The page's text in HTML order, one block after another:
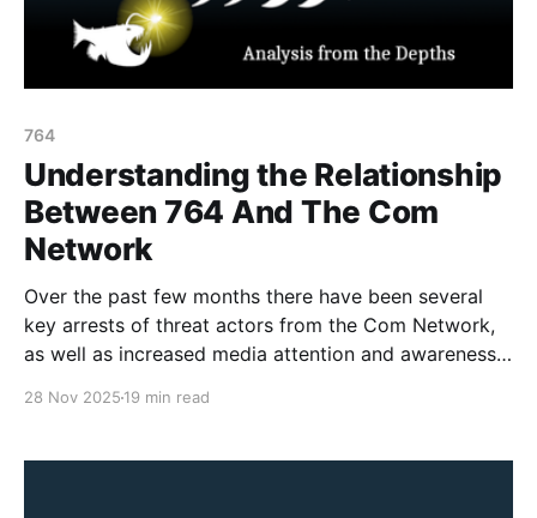
764
Understanding the Relationship
Between 764 And The Com
Network
Over the past few months there have been several
key arrests of threat actors from the Com Network,
as well as increased media attention and awareness
28 Nov 2025 19 min read